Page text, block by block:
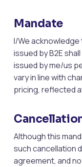
Mandate
I/We
issued by B2E
issued by me/us
vary in line with
pricing, reflected
Although this
such cancellation
agreement, and